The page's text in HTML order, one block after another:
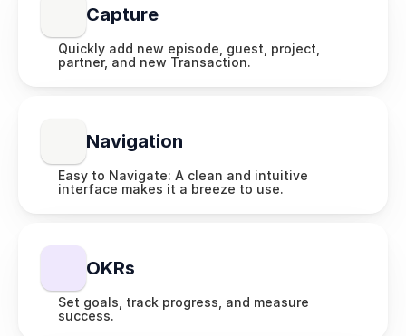
Capture
Quickly add new episode, guest, project,
partner, and new Transaction.
Navigation
Easy to Navigate: A clean and intuitive
interface makes it a breeze to use.
OKRs
Set goals, track progress, and measure
success.